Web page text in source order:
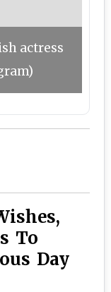
actress
To
Day